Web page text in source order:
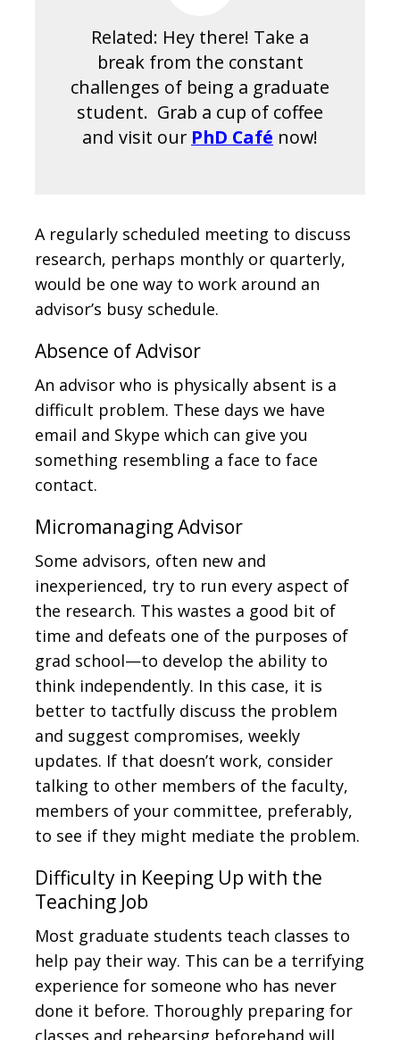
Related: Hey there! Take a
break from the constant
challenges of being a graduate
student. Grab a cup of coffee
and visit our PhD Café now!
A regularly scheduled meeting to discuss
research, perhaps monthly or quarterly,
would be one way to work around an
advisor’s busy schedule.
Absence of Advisor
An advisor who is physically absent is a
difficult problem. These days we have
email and Skype which can give you
something resembling a face to face
contact.
Micromanaging Advisor
Some advisors, often new and
inexperienced, try to run every aspect of
the research. This wastes a good bit of
time and defeats one of the purposes of
grad school—to develop the ability to
think independently. In this case, it is
better to tactfully discuss the problem
and suggest compromises, weekly
updates. If that doesn’t work, consider
talking to other members of the faculty,
members of your committee, preferably,
to see if they might mediate the problem.
Difficulty in Keeping Up with the
Teaching Job
Most graduate students teach classes to
help pay their way. This can be a terrifying
experience for someone who has never
done it before. Thoroughly preparing for
classes and rehearsing beforehand will